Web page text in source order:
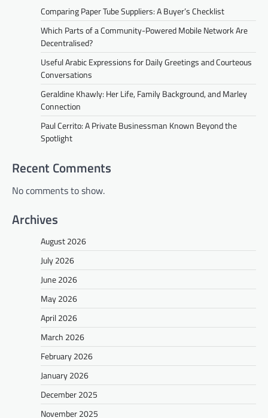
Comparing Paper Tube Suppliers: A Buyer’s Checklist
Which Parts of a Community-Powered Mobile Network Are
Decentralised?
Useful Arabic Expressions for Daily Greetings and Courteous
Conversations
Geraldine Khawly: Her Life, Family Background, and Marley
Connection
Paul Cerrito: A Private Businessman Known Beyond the
Spotlight
Recent Comments
No comments to show.
Archives
August 2026
July 2026
June 2026
May 2026
April 2026
March 2026
February 2026
January 2026
December 2025
November 2025